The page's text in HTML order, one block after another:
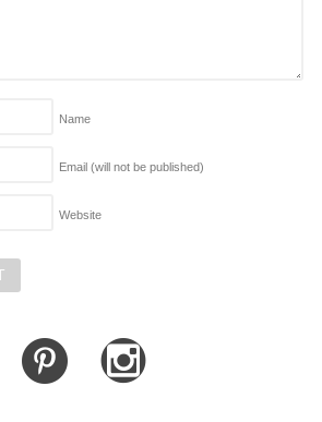
Name
Email (will not be published)
Website